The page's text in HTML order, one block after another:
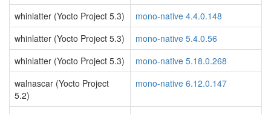
whinlatter (Yocto Project 5.3)
mono-native 4.4.0.148
whinlatter (Yocto Project 5.3)
mono-native 5.4.0.56
whinlatter (Yocto Project 5.3)
mono-native 5.18.0.268
walnascar (Yocto Project
5.2)
mono-native 6.12.0.147